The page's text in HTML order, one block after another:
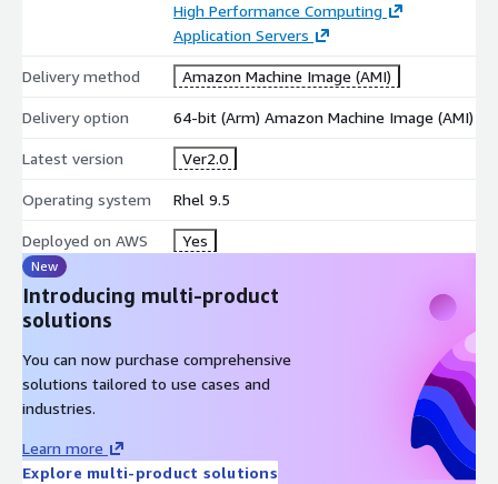
High-Performance Computing (HPC): Used for scientific
computing, modeling, data analysis, and other tasks
requiring high-performance computing.
Big Data Processing: Can run big data frameworks like
Hadoop and Spark, supporting distributed computing and
data analysis tasks.
Network and Security Applications: Deploys firewalls, VPNs,
and intrusion detection systems (IDS), suitable for
Disclaimer: The respective trademarks mentioned in the
offering are owned by the respective companies. We do not
provide the commercial license of any of these products.Use of
them does not imply any affiliation or endorsement.
High Performance Computing
Application Servers
Delivery method Amazon Machine Image (AMI)
Delivery option 64-bit (Arm) Amazon Machine Image (AMI)
Latest version Ver2.0
Operating system Rhel 9.5
Deployed on AWS Yes
New
Introducing multi-product
solutions
You can now purchase comprehensive
solutions tailored to use cases and
industries.
Learn more
Explore multi-product solutions